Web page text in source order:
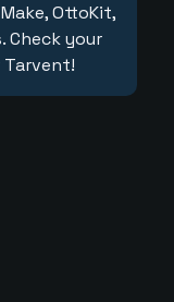
OttoKit,
Check your